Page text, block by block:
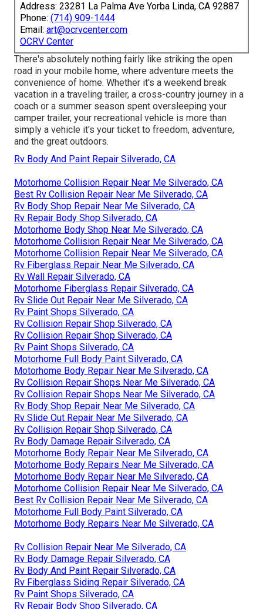
Address: 23281 La Palma Ave Yorba Linda, CA 92887
Phone: (714) 909-1444
Email: art@ocrvcenter.com
OCRV Center
There's absolutely nothing fairly like striking the open
road in your mobile home, where adventure meets the
convenience of home. Whether it's a weekend break
vacation in a traveling trailer, a cross-country journey in a
coach or a summer season spent oversleeping your
camper trailer, your recreational vehicle is more than
simply a vehicle it's your ticket to freedom, adventure,
and the great outdoors.
Rv Body And Paint Repair Silverado, CA
Motorhome Collision Repair Near Me Silverado, CA
Best Rv Collision Repair Near Me Silverado, CA
Rv Body Shop Repair Near Me Silverado, CA
Rv Repair Body Shop Silverado, CA
Motorhome Body Shop Near Me Silverado, CA
Motorhome Collision Repair Near Me Silverado, CA
Motorhome Collision Repair Near Me Silverado, CA
Rv Fiberglass Repair Near Me Silverado, CA
Rv Wall Repair Silverado, CA
Motorhome Fiberglass Repair Silverado, CA
Rv Slide Out Repair Near Me Silverado, CA
Rv Paint Shops Silverado, CA
Rv Collision Repair Shop Silverado, CA
Rv Collision Repair Shop Silverado, CA
Rv Paint Shops Silverado, CA
Motorhome Full Body Paint Silverado, CA
Motorhome Body Repair Near Me Silverado, CA
Rv Collision Repair Shops Near Me Silverado, CA
Rv Collision Repair Shops Near Me Silverado, CA
Rv Body Shop Repair Near Me Silverado, CA
Rv Slide Out Repair Near Me Silverado, CA
Rv Collision Repair Shop Silverado, CA
Rv Body Damage Repair Silverado, CA
Motorhome Body Repair Near Me Silverado, CA
Motorhome Body Repairs Near Me Silverado, CA
Motorhome Body Repair Near Me Silverado, CA
Motorhome Collision Repair Near Me Silverado, CA
Best Rv Collision Repair Near Me Silverado, CA
Motorhome Full Body Paint Silverado, CA
Motorhome Body Repairs Near Me Silverado, CA
Rv Collision Repair Near Me Silverado, CA
Rv Body Damage Repair Silverado, CA
Rv Body And Paint Repair Silverado, CA
Rv Fiberglass Siding Repair Silverado, CA
Rv Paint Shops Silverado, CA
Rv Repair Body Shop Silverado, CA